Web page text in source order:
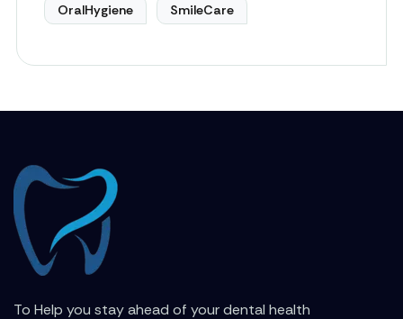
OralHygiene SmileCare
To Help you stay ahead of your dental health